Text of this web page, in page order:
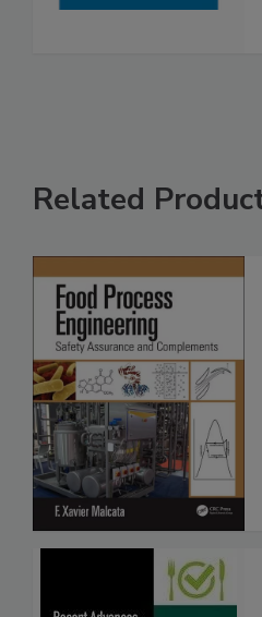
Related